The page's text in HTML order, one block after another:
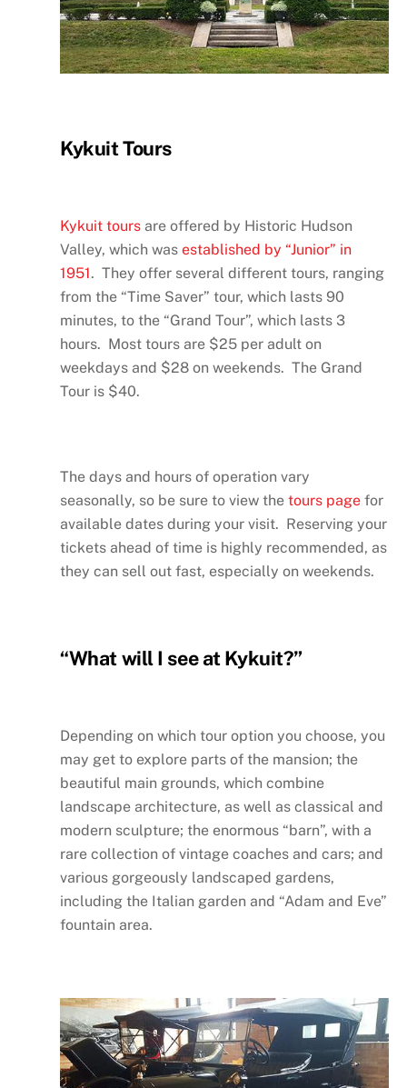
Kykuit Tours
Kykuit tours are offered by Historic Hudson
Valley, which wasestablished by “Junior” in
1951. They offer several different tours, ranging
from the “Time Saver” tour, which lasts 90
minutes, to the “Grand Tour”, which lasts 3
hours. Most tours are $25 per adult on
weekdays and $28 on weekends. The Grand
Tour is $40.
The days and hours of operation vary
seasonally, so be sure to view thetours page for
available dates during your visit. Reserving your
tickets ahead of time is highly recommended, as
they can sell out fast, especially on weekends.
“What will I see at Kykuit?”
Depending on which tour option you choose, you
may get to explore parts of the mansion; the
beautiful main grounds, which combine
landscape architecture, as well as classical and
modern sculpture; the enormous “barn”, with a
rare collection of vintage coaches and cars; and
various gorgeously landscaped gardens,
including the Italian garden and “Adam and Eve”
fountain area.